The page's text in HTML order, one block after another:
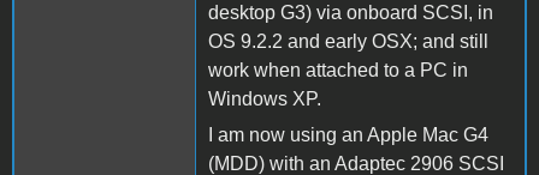
desktop G3) via onboard SCSI, in
OS 9.2.2 and early OSX; and still
work when attached to a PC in
Windows XP.
I am now using an Apple Mac G4
(MDD) with an Adaptec 2906 SCSI